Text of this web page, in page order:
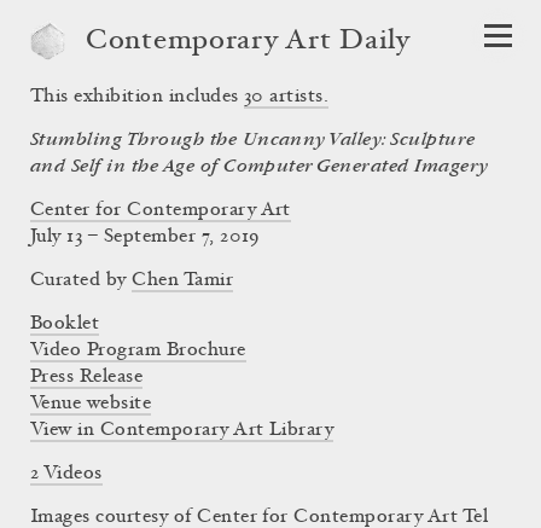
Contemporary Art Daily
Stumbling Through the Uncanny Valley: Sculpture
and Self in the Age of Computer Generated Imagery
Center for Contemporary Art
This exhibition includes 30 artists.
July 13 – September 7, 2019
Curated byChen Tamir
Booklet
Video Program Brochure
Press Release
Venue website
View in Contemporary Art Library
2 Videos
Images courtesy of Center for Contemporary Art Tel